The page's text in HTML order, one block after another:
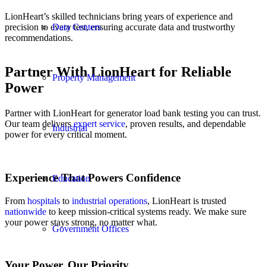
Data Centers
Property Management
Industrial
Education
Government Offices
LionHeart’s skilled technicians bring years of experience and
precision to every test, ensuring accurate data and trustworthy
recommendations.
Partner With LionHeart for Reliable
Power
Partner with LionHeart for generator load bank testing you can trust.
Our team delivers expert service, proven results, and dependable
power for every critical moment.
Experience That Powers Confidence
From hospitals to industrial operations, LionHeart is trusted
nationwide to keep mission-critical systems ready. We make sure
your power stays strong, no matter what.